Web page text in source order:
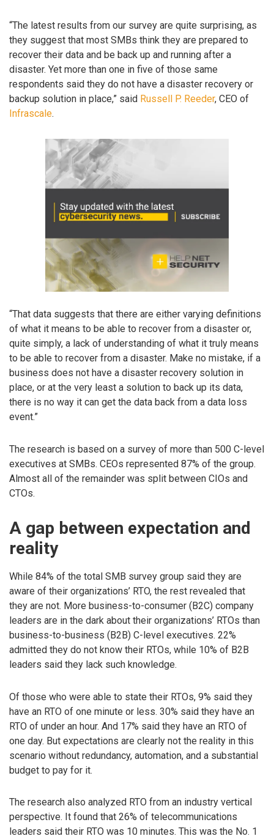
“The latest results from our survey are quite surprising, as
they suggest that most SMBs think they are prepared to
recover their data and be back up and running after a
disaster. Yet more than one in five of those same
respondents said they do not have a disaster recovery or
backup solution in place,” said Russell P. Reeder, CEO of
Infrascale.
“That data suggests that there are either varying definitions
of what it means to be able to recover from a disaster or,
quite simply, a lack of understanding of what it truly means
to be able to recover from a disaster. Make no mistake, if a
business does not have a disaster recovery solution in
place, or at the very least a solution to back up its data,
there is no way it can get the data back from a data loss
event.”
The research is based on a survey of more than 500 C-level
executives at SMBs. CEOs represented 87% of the group.
Almost all of the remainder was split between CIOs and
CTOs.
A gap between expectation and
reality
While 84% of the total SMB survey group said they are
aware of their organizations’ RTO, the rest revealed that
they are not. More business-to-consumer (B2C) company
leaders are in the dark about their organizations’ RTOs than
business-to-business (B2B) C-level executives. 22%
admitted they do not know their RTOs, while 10% of B2B
leaders said they lack such knowledge.
Of those who were able to state their RTOs, 9% said they
have an RTO of one minute or less. 30% said they have an
RTO of under an hour. And 17% said they have an RTO of
one day. But expectations are clearly not the reality in this
scenario without redundancy, automation, and a substantial
budget to pay for it.
The research also analyzed RTO from an industry vertical
perspective. It found that 26% of telecommunications
leaders said their RTO was 10 minutes. This was the No. 1